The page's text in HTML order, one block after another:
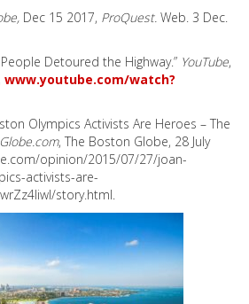
Dec 15 2017, ProQuest. Web. 3 Dec.
Detoured the Highway.” YouTube,
www.youtube.com/watch?
Olympics Activists Are Heroes – The
, The Boston Globe, 28 July
opinion/2015/07/27/joan-
activists-are-
story.html.